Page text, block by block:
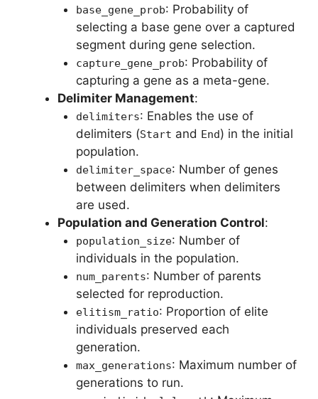
base_gene_prob: Probability of
selecting a base gene over a captured
segment during gene selection.
capture_gene_prob: Probability of
capturing a gene as a meta-gene.
Delimiter Management:
delimiters: Enables the use of
delimiters (Start and End) in the initial
population.
delimiter_space: Number of genes
between delimiters when delimiters
are used.
Population and Generation Control:
population_size: Number of
individuals in the population.
num_parents: Number of parents
selected for reproduction.
elitism_ratio: Proportion of elite
individuals preserved each
generation.
max_generations: Maximum number of
generations to run.